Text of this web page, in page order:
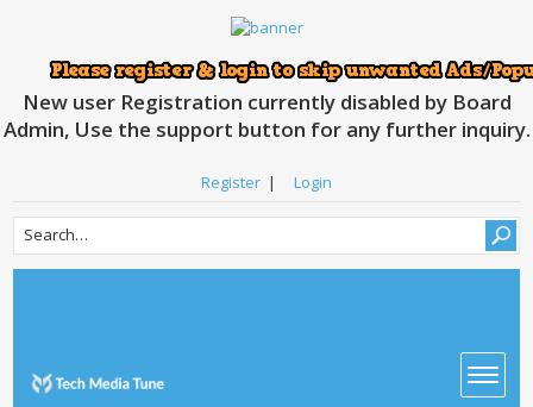
New user Registration currently disabled by Board
Admin, Use the support button for any further inquiry.
Register | Login